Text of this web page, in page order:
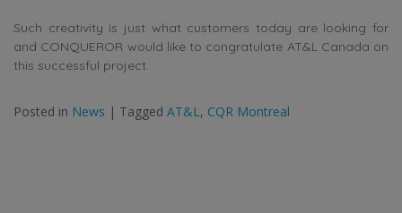
Such creativity is just what customers today are looking for
and CONQUEROR would like to congratulate AT&L Canada on
this successful project.
Posted in News | Tagged AT&L, CQR Montreal